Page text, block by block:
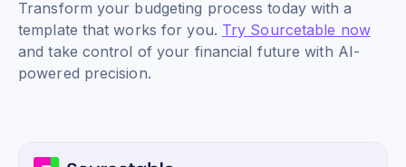
Transform your budgeting process today with a
template that works for you. Try Sourcetable now
and take control of your financial future with AI-
powered precision.